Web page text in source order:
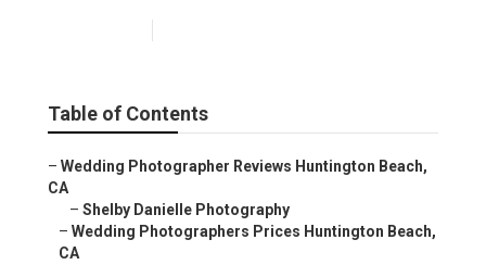
Table of Contents
– Wedding Photographer Reviews Huntington Beach,
CA
– Shelby Danielle Photography
– Wedding Photographers Prices Huntington Beach,
CA